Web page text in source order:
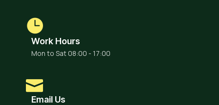
Work Hours
Mon to Sat 08:00 - 17:00
Email Us